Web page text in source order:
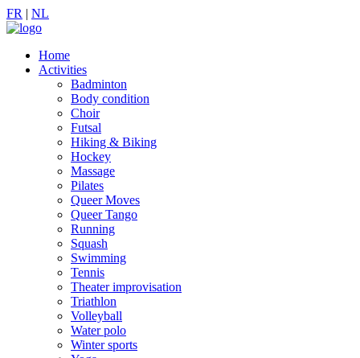
FR | NL
Home
Activities
Badminton
Body condition
Choir
Futsal
Hiking & Biking
Hockey
Massage
Pilates
Queer Moves
Queer Tango
Running
Squash
Swimming
Tennis
Theater improvisation
Triathlon
Volleyball
Water polo
Winter sports